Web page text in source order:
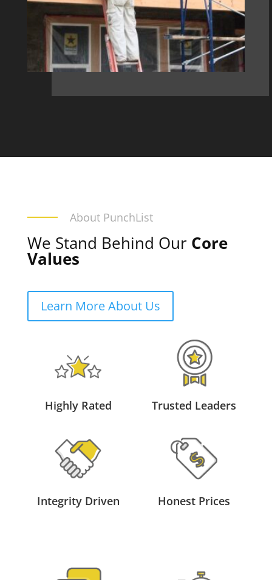
About PunchList
We Stand Behind Our Core
Values
Learn More About Us
Highly Rated Trusted Leaders
Integrity Driven Honest Prices